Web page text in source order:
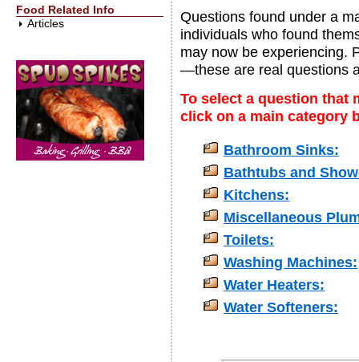
Food Related Info
Articles
Questions found under a
individuals who found
may now be experiencing.
—these are real questions
To select a question that
click on a main category
Bathroom Sinks:
Bathtubs and
Kitchens:
Miscellaneous
Toilets:
Washing Machines:
Water Heaters:
Water Softeners: